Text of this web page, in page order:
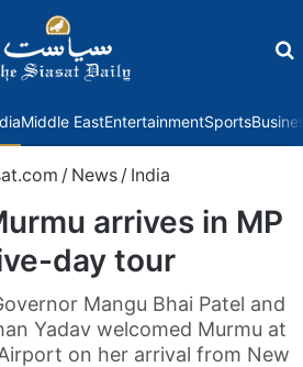
Middle EastEntertainmentSports
/ News / India
arrives in MP
day tour
Mangu Bhai Patel and
Yadav welcomed Murmu at
on her arrival from New